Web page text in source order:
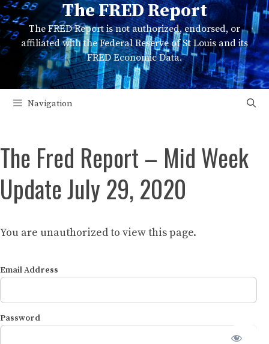
Skip
to
content
The FRED Report
The FRED Report is not authorized, endorsed, or
affiliated with the Federal Reserve of St Louis and its
FRED Economic Data.
Navigation
The Fred Report – Mid Week
Update July 29, 2020
You are unauthorized to view this page.
Email Address
Password